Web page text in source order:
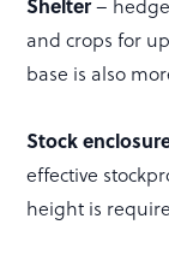
Shelter–
and crops for
base is also
Stock
effective
height is